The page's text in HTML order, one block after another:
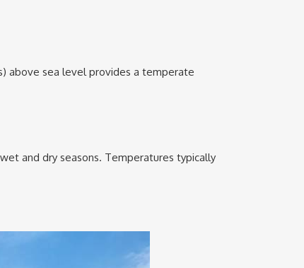
above sea level provides a temperate
and dry seasons. Temperatures typically